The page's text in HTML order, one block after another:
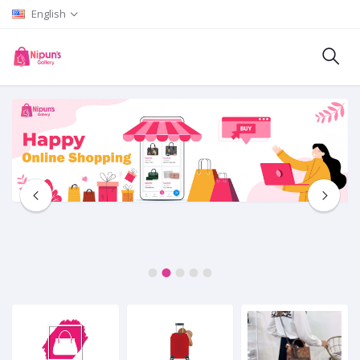
English
1 2 3 4 5